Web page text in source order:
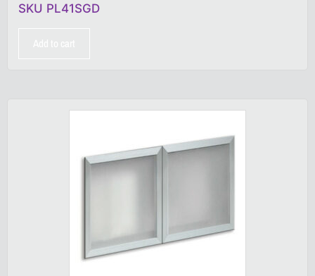
SKU PL41SGD